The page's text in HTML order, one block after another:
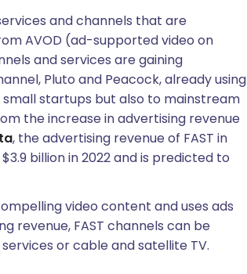
and channels that are
AVOD (ad-supported video on
and services are gaining
Pluto and Peacock, already using
small startups but also to mainstream
the increase in advertising revenue
, the advertising revenue of FAST in
billion in 2022 and is predicted to
video content and uses ads
revenue, FAST channels can be
or cable and satellite TV.